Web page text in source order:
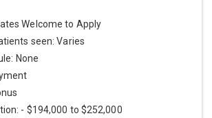
Welcome to Apply
seen: Varies
None
- $194,000 to $252,000